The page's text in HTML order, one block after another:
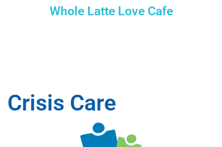
Whole Latte Love Cafe
Crisis Care